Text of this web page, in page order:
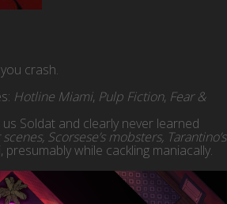
crash.
Hotline Miami, Pulp Fiction, Fear &
Soldat and clearly never learned
Scorsese’s mobsters, Tarantino’s
while cackling maniacally.